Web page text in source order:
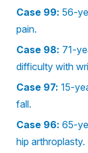
Case 99: 56-
pain.
Case 98: 71-
difficulty with
Case 97: 15-
fall.
Case 96: 65-
hip arthroplasty.